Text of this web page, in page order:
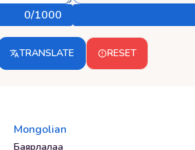
0/1000
TRANSLATE RESET
Mongolian
Баярлалаа